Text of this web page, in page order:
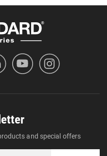
and special offers